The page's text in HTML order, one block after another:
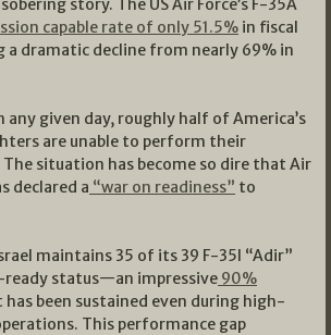
story. The US Air Force’s F-35A
capable rate of only 51.5% in fiscal
a dramatic decline from nearly 69% in
any given day, roughly half of America’s
are unable to perform their
The situation has become so dire that Air
declared a “war on readiness” to
maintains 35 of its 39 F-35I “Adir”
status—an impressive 90%
been sustained even during high-
This performance gap